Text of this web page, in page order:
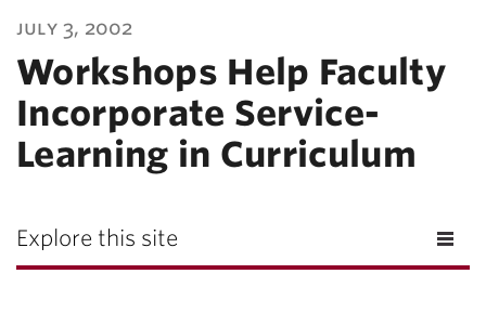
july 3, 2002
Workshops Help Faculty
Incorporate Service-
Learning in Curriculum
Explore this site